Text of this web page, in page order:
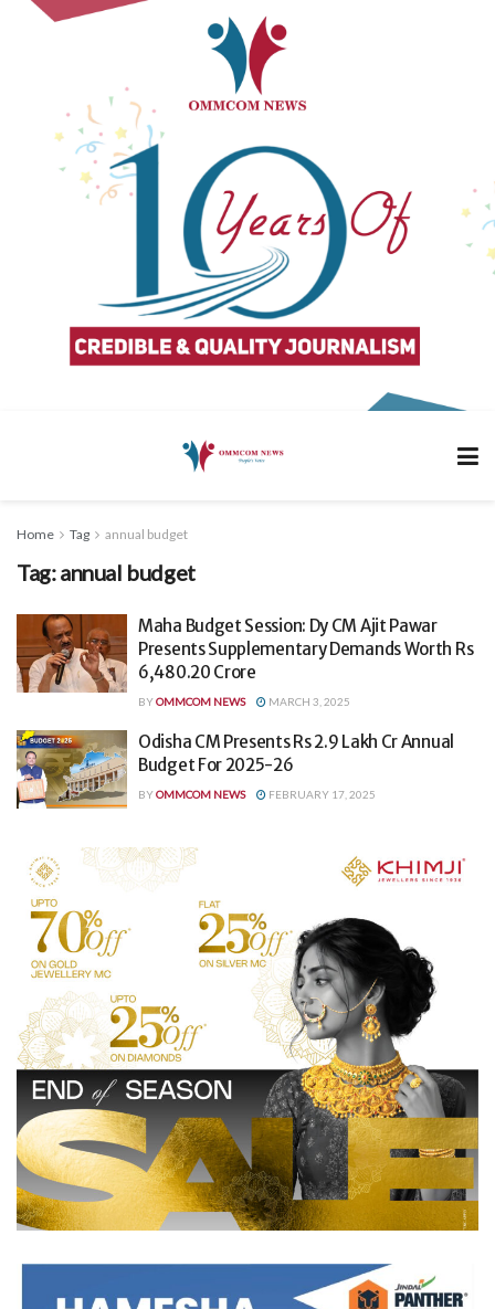
Home Tag annual budget
Tag:annual budget
Maha Budget Session: Dy CM Ajit Pawar
Presents Supplementary Demands Worth Rs
6,480.20 Crore
BYOMMCOM NEWS MARCH 3, 2025
Odisha CM Presents Rs 2.9 Lakh Cr Annual
Budget For 2025-26
BYOMMCOM NEWS FEBRUARY 17, 2025